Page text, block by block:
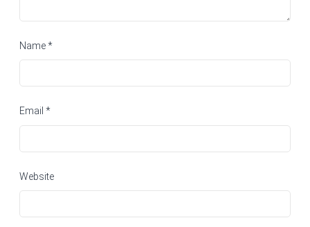
Name*
Email *
Website